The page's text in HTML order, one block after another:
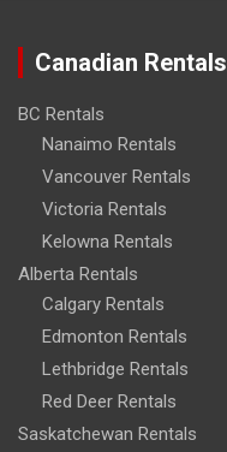
Canadian Rentals
BC Rentals
Nanaimo Rentals
Vancouver Rentals
Victoria Rentals
Kelowna Rentals
Alberta Rentals
Calgary Rentals
Edmonton Rentals
Lethbridge Rentals
Red Deer Rentals
Saskatchewan Rentals